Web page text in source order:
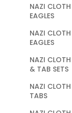
NAZI
EAGLES
NAZI
EAGLES
NAZI
& TAB SETS
NAZI
TABS